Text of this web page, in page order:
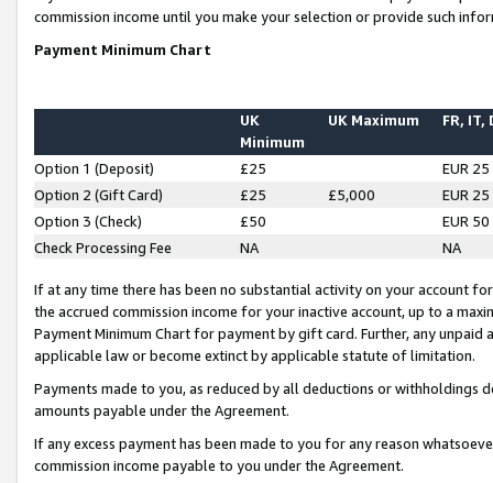
commission income until you make your selection or provide such
Payment Minimum Chart
UK
Minimum
UK Maximum FR, IT,
Option 1 (Deposit) £25
EUR 25
Option 2 (Gift Card)
£25 £5,000
EUR 25
Option 3 (Check)
£50
EUR 50
Check Processing Fee
NA NA
If at any time there has been no substantial activity on your account
the accrued commission income for your inactive account, up to a
Payment Minimum Chart for payment by gift card. Further, any
applicable law or become extinct by applicable statute of limitation.
Payments made to you, as reduced by all deductions or
amounts payable under the Agreement.
If any excess payment has been made to you for any reason
commission income payable to you under the Agreement.